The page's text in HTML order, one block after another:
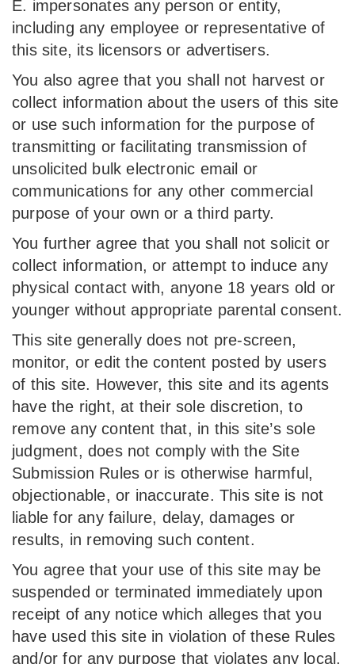
E. impersonates any person or entity,
including any employee or representative of
this site, its licensors or advertisers.
You also agree that you shall not harvest or
collect information about the users of this site
or use such information for the purpose of
transmitting or facilitating transmission of
unsolicited bulk electronic email or
communications for any other commercial
purpose of your own or a third party.
You further agree that you shall not solicit or
collect information, or attempt to induce any
physical contact with, anyone 18 years old or
younger without appropriate parental consent.
This site generally does not pre-screen,
monitor, or edit the content posted by users
of this site. However, this site and its agents
have the right, at their sole discretion, to
remove any content that, in this site’s sole
judgment, does not comply with the Site
Submission Rules or is otherwise harmful,
objectionable, or inaccurate. This site is not
liable for any failure, delay, damages or
results, in removing such content.
You agree that your use of this site may be
suspended or terminated immediately upon
receipt of any notice which alleges that you
have used this site in violation of these Rules
and/or for any purpose that violates any local,